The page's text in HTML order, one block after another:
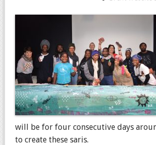
will be for four consecutive days
to create these saris.